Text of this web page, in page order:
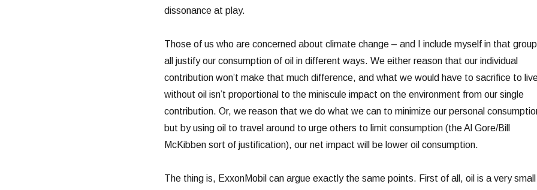
dissonance at play.
Those of us who are concerned about climate change – and I include myself in that
all justify our consumption of oil in different ways. We either reason that our individual
contribution won’t make that much difference, and what we would have to sacrifice to
without oil isn’t proportional to the miniscule impact on the environment from our single
contribution. Or, we reason that we do what we can to minimize our personal
but by using oil to travel around to urge others to limit consumption (the Al Gore/Bill
McKibben sort of justification), our net impact will be lower oil consumption.
The thing is, ExxonMobil can argue exactly the same points. First of all, oil is a very small